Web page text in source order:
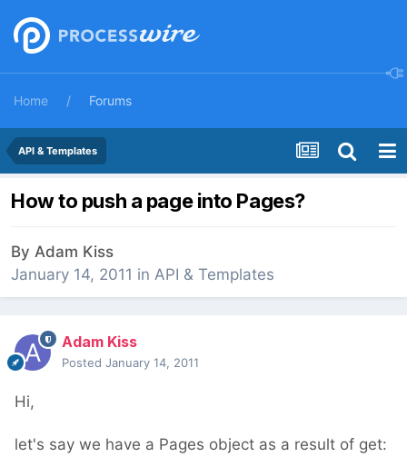
Home Forums
API & Templates
How to push a page into Pages?
By Adam Kiss
January 14, 2011 in API & Templates
Adam Kiss
Posted January 14, 2011
Hi,
let's say we have a Pages object as a result of get: